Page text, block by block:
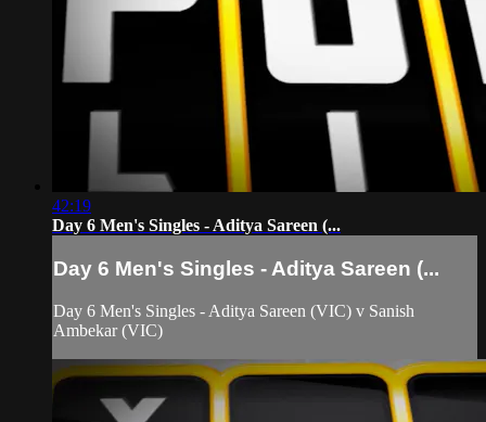
42:19
Day 6 Men's Singles - Aditya Sareen (...
Day 6 Men's Singles - Aditya Sareen (...
Day 6 Men's Singles - Aditya Sareen (VIC) v Sanish
Ambekar (VIC)